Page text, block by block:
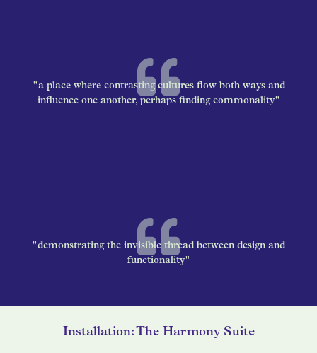
"a place where contrasting cultures flow both ways and
influence one another, perhaps finding commonality"
"demonstrating the invisible thread between design and
functionality"
Installation: The Harmony Suite